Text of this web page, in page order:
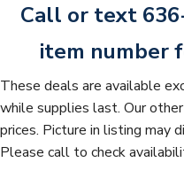
Call or text
item number
These deals are available
while supplies last. Our
prices. Picture in listing may
Please call to check